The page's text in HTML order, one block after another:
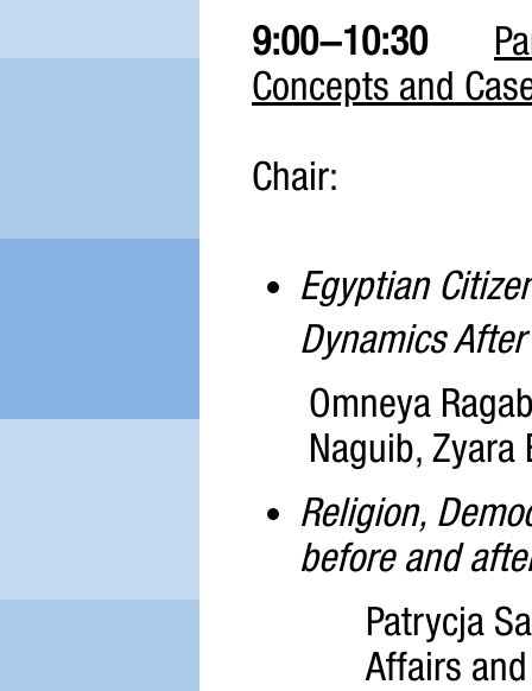
9:00-10:30
Concepts and
Chair:
Egyptian
Dynamics
Omneya
Naguib, Zyara
Religion,
before and
Patrycja
Affairs